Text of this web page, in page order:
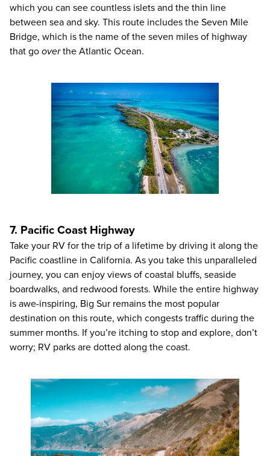
which you can see countless islets and the thin line
between sea and sky. This route includes the Seven Mile
Bridge, which is the name of the seven miles of highway
that go overthe Atlantic Ocean.
7. Pacific Coast Highway
Take your RV for the trip of a lifetime by driving it along the
Pacific coastline in California. As you take this unparalleled
journey, you can enjoy views of coastal bluffs, seaside
boardwalks, and redwood forests. While the entire highway
is awe-inspiring, Big Sur remains the most popular
destination on this route, which congests traffic during the
summer months. If you’re itching to stop and explore, don’t
worry; RV parks are dotted along the coast.